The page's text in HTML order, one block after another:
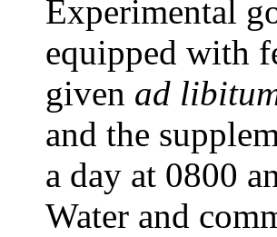
Experimental
equipped with
given ad
and the
a day at 0800
Water and